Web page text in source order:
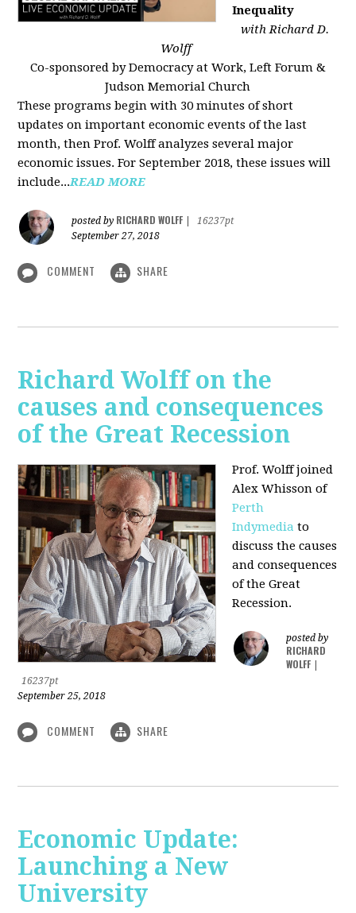
Inequality
with Richard D.
Wolff
Co-sponsored by Democracy at Work, Left Forum &
Judson Memorial Church
These programs begin with 30 minutes of short
updates on important economic events of the last
month, then Prof. Wolff analyzes several major
economic issues. For September 2018, these issues will
include...READ MORE
posted by RICHARD WOLFF
16237pt
September 27, 2018
COMMENT SHARE
Richard Wolff on the
causes and consequences
of the Great Recession
Prof. Wolffjoined
Alex Whisson of
Perth
Indymedia to
discuss the causes
and consequences
of the Great
Recession.
posted by
RICHARD
WOLFF
16237pt
September 25, 2018
COMMENT SHARE
Economic Update:
Launching a New
University